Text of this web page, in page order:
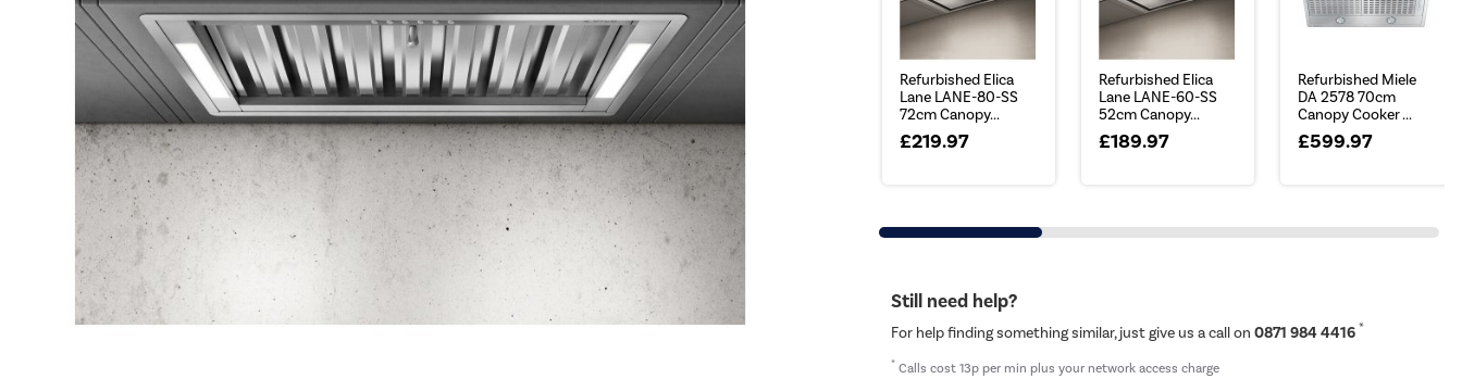
Refurbished Elica
Lane LANE-80-SS
72cm Canopy...
£219.97
Refurbished Elica
Lane LANE-60-SS
52cm Canopy...
£189.97
Refurbished Miele
DA 2578 70cm
Canopy Cooker ...
£599.97
Still need help?
For help finding something similar, just give us a call on0871 984 4416 *
* Calls cost 13p per min plus your network access charge